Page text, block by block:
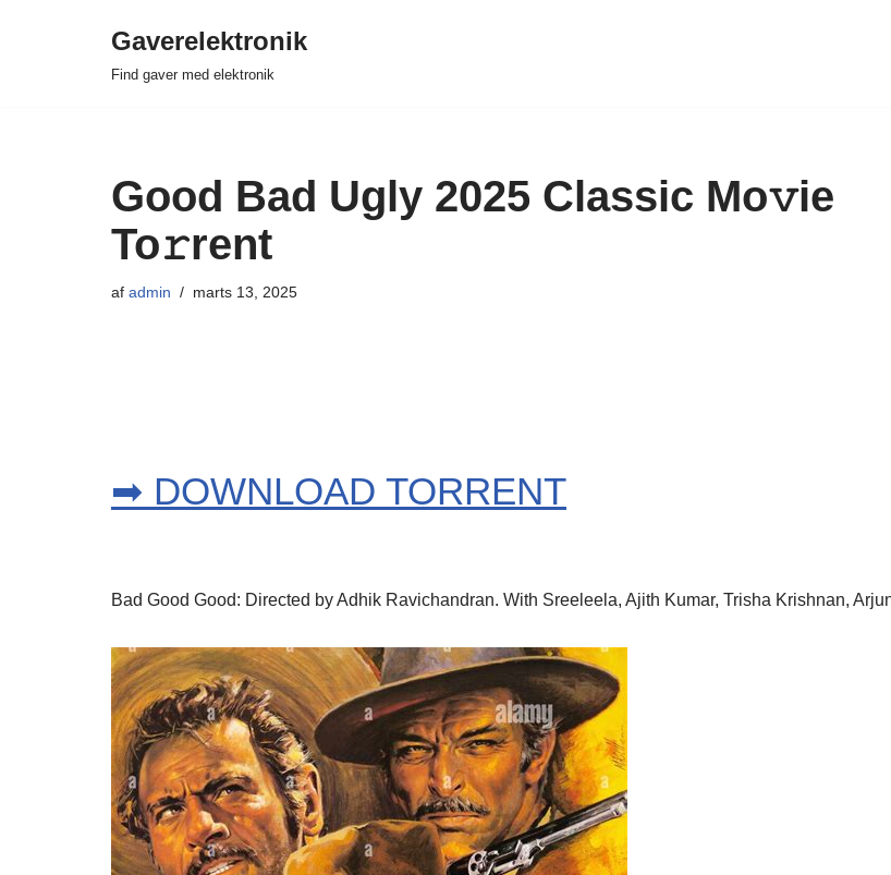
Gaverelektronik
Find gaver med elektronik
Good Bad Ugly 2025 Classic Mo𝚟ie
To𝚛rent
af admin marts 13, 2025
➡ DOWNLOAD TORRENT
Bad Good Good: Directed by Adhik Ravichandran. With Sreeleela, Ajith Kumar, Trisha Krishnan,